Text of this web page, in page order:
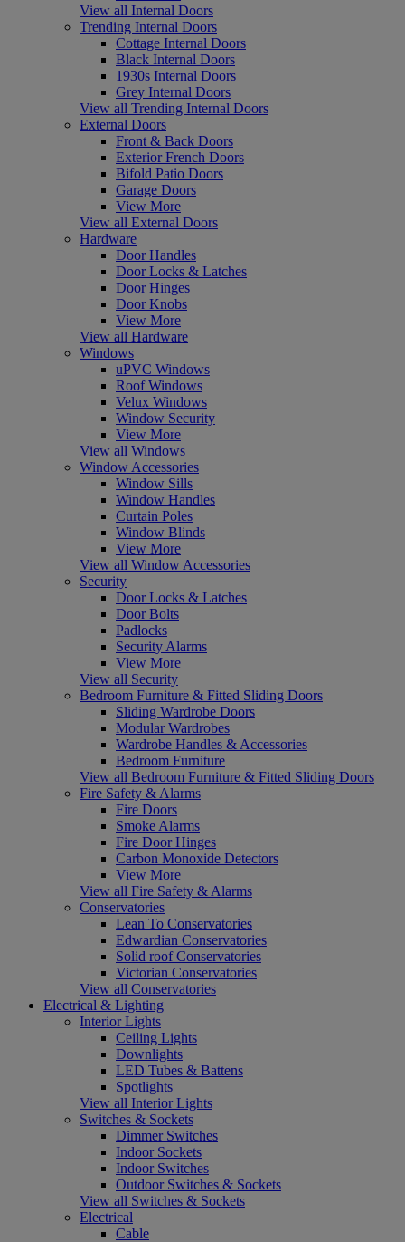
View all Internal Doors
Trending Internal Doors
Cottage Internal Doors
Black Internal Doors
1930s Internal Doors
Grey Internal Doors
View all Trending Internal Doors
External Doors
Front & Back Doors
Exterior French Doors
Bifold Patio Doors
Garage Doors
View More
View all External Doors
Hardware
Door Handles
Door Locks & Latches
Door Hinges
Door Knobs
View More
View all Hardware
Windows
uPVC Windows
Roof Windows
Velux Windows
Window Security
View More
View all Windows
Window Accessories
Window Sills
Window Handles
Curtain Poles
Window Blinds
View More
View all Window Accessories
Security
Door Locks & Latches
Door Bolts
Padlocks
Security Alarms
View More
View all Security
Bedroom Furniture & Fitted Sliding Doors
Sliding Wardrobe Doors
Modular Wardrobes
Wardrobe Handles & Accessories
Bedroom Furniture
View all Bedroom Furniture & Fitted Sliding Doors
Fire Safety & Alarms
Fire Doors
Smoke Alarms
Fire Door Hinges
Carbon Monoxide Detectors
View More
View all Fire Safety & Alarms
Conservatories
Lean To Conservatories
Edwardian Conservatories
Solid roof Conservatories
Victorian Conservatories
View all Conservatories
Electrical & Lighting
Interior Lights
Ceiling Lights
Downlights
LED Tubes & Battens
Spotlights
View all Interior Lights
Switches & Sockets
Dimmer Switches
Indoor Sockets
Indoor Switches
Outdoor Switches & Sockets
View all Switches & Sockets
Electrical
Cable